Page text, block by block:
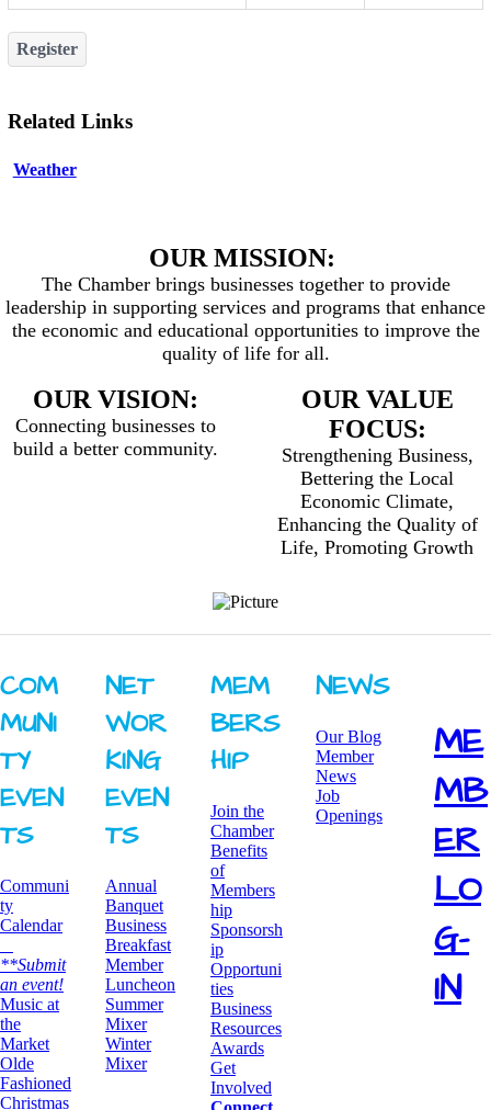
Register
Related Links
Weather
OUR MISSION:
The Chamber brings businesses together to provide
leadership in supporting services and programs that enhance
the economic and educational opportunities to improve the
quality of life for all.
OUR VISION:
Connecting businesses to
build a better community.
OUR VALUE
FOCUS:
Strengthening Business,
Bettering the Local
Economic Climate,
Enhancing the Quality of
Life, Promoting Growth
COM
MUNI
TY ​
EVEN
TS
Communi
ty
Calendar
**Submit
an event!
​Music at
the
Market
Olde
Fashioned
Christmas
NET
WOR
KING ​
EVEN
TS
Annual
Banquet
Business
Breakfast
​Member
Luncheon
Summer
Mixer
​Winter
Mixer
MEM
BERS
HIP
Join the
Chamber
Benefits
of
Members
hip
Sponsorsh
ip
Opportuni
ties
Business
Resources
Awards
​Get
Involved
NEWS
Our Blog
Member
News
Job
Openings
ME
MB
ER
LO
G-
IN